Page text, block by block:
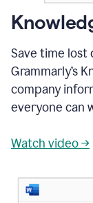
Save time
Grammarly’s
company
everyone can
Watch video →